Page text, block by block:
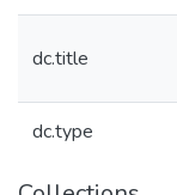
dc.title
dc.type